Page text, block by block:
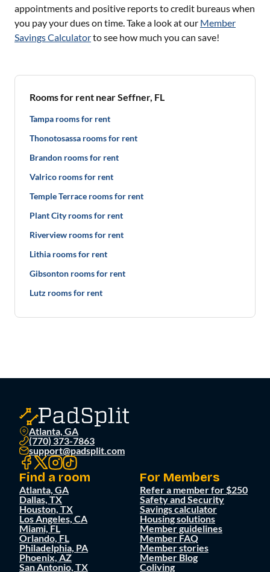
appointments and positive reports to credit bureaus when
you pay your dues on time. Take a look at our Member
Savings Calculatorto see how much you can save!
Rooms for rent near Seffner, FL
Tampa rooms for rent
Thonotosassa rooms for rent
Brandon rooms for rent
Valrico rooms for rent
Temple Terrace rooms for rent
Plant City rooms for rent
Riverview rooms for rent
Lithia rooms for rent
Gibsonton rooms for rent
Lutz rooms for rent
Atlanta, GA
(770) 373-7863
support@padsplit.com
Find a room
Atlanta, GA
Dallas, TX
Houston, TX
Los Angeles, CA
Miami, FL
Orlando, FL
Philadelphia, PA
Phoenix, AZ
San Antonio, TX
For Members
Refer a member for $250
Safety and Security
Savings calculator
Housing solutions
Member guidelines
Member FAQ
Member stories
Member Blog
Coliving